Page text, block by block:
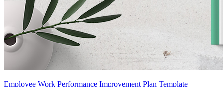
Employee Work Performance Improvement Plan Template